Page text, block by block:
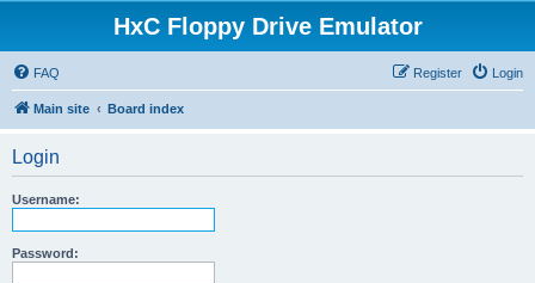
HxC Floppy Drive Emulator
FAQ Login
Register
Main site Board index
Login
Username:
Password: